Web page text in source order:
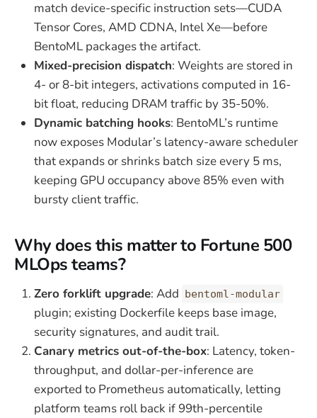
match device-specific instruction sets—CUDA
Tensor Cores, AMD CDNA, Intel Xe—before
BentoML packages the artifact.
Mixed-precision dispatch: Weights are stored in
4- or 8-bit integers, activations computed in 16-
bit float, reducing DRAM traffic by 35-50%.
Dynamic batching hooks: BentoML’s runtime
now exposes Modular’s latency-aware scheduler
that expands or shrinks batch size every 5 ms,
keeping GPU occupancy above 85% even with
bursty client traffic.
Why does this matter to Fortune 500
MLOps teams?
Zero forklift upgrade: Add bentoml-modular
plugin; existing Dockerfile keeps base image,
security signatures, and audit trail.
Canary metrics out-of-the-box: Latency, token-
throughput, and dollar-per-inference are
exported to Prometheus automatically, letting
platform teams roll back if 99th-percentile